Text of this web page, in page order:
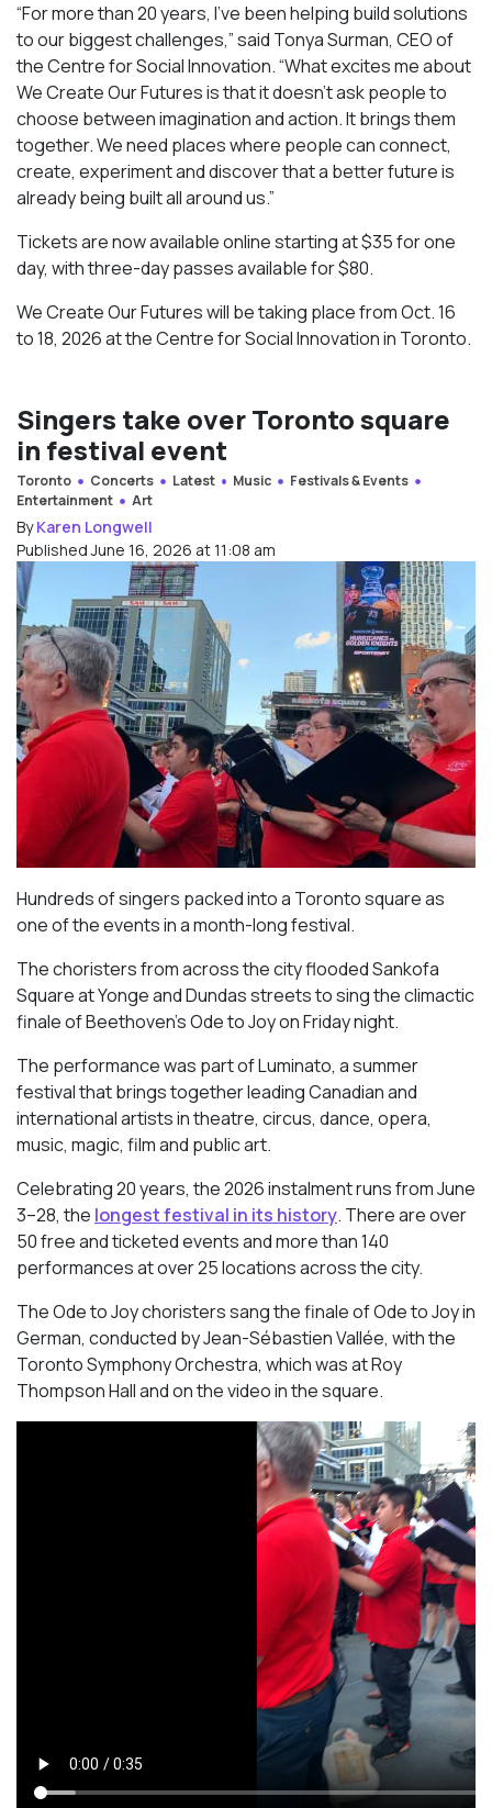
“For more than 20 years, I’ve been helping build solutions
to our biggest challenges,” said Tonya Surman, CEO of
the Centre for Social Innovation. “What excites me about
We Create Our Futures is that it doesn’t ask people to
choose between imagination and action. It brings them
together. We need places where people can connect,
create, experiment and discover that a better future is
already being built all around us.”
Tickets are now available online starting at $35 for one
day, with three-day passes available for $80.
We Create Our Futures will be taking place from Oct. 16
to 18, 2026 at the Centre for Social Innovation in Toronto.
Singers take over Toronto square
in festival event
Toronto Concerts Latest Music
Festivals & Events
Entertainment
Art
ByKaren Longwell
Published June 16, 2026 at 11:08 am
Hundreds of singers packed into a Toronto square as
one of the events in a month-long festival.
The choristers from across the city flooded Sankofa
Square at Yonge and Dundas streets to sing the climactic
finale of Beethoven’sOde to Joyon Friday night.
The performance was part of Luminato, a summer
festival that brings together leading Canadian and
international artists in theatre, circus, dance, opera,
music, magic, film and public art.
Celebrating 20 years, the 2026 instalment runs from June
3–28, the longest festival in its history. There are over
50 free and ticketed events and more than 140
performances at over 25 locations across the city.
The Ode to Joy choristers sang the finale ofOde to Joyin
German, conducted by Jean-Sébastien Vallée, with the
Toronto Symphony Orchestra, which was at Roy
Thompson Hall and on the video in the square.